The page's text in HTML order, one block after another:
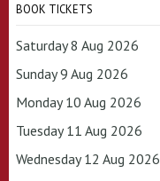
BOOK TICKETS
Saturday 8 Aug 2026
Sunday 9 Aug 2026
Monday 10 Aug 2026
Tuesday 11 Aug 2026
Wednesday 12 Aug 2026